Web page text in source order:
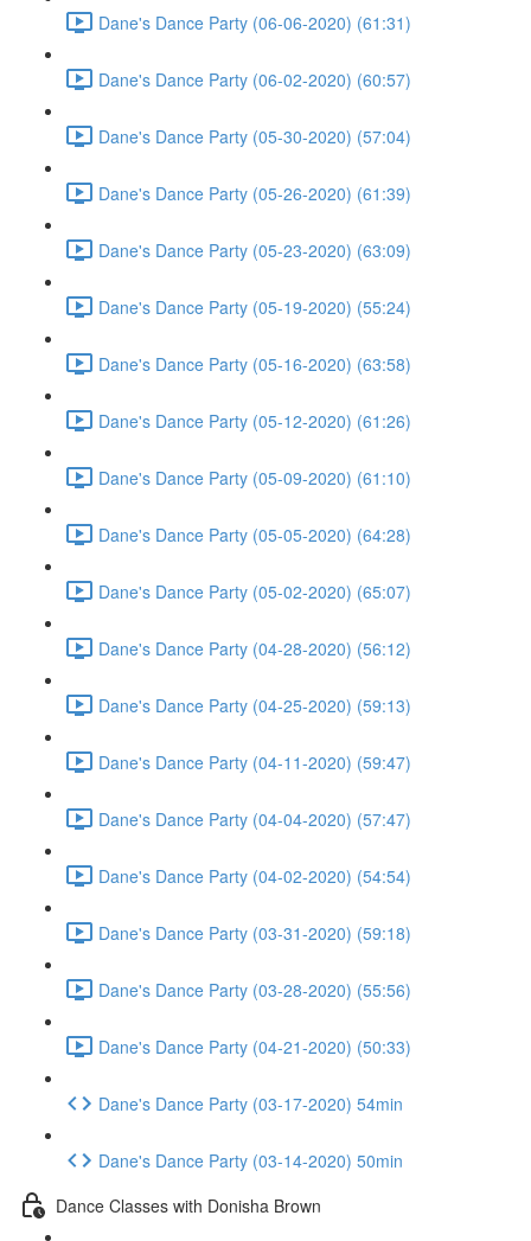
Dane's Dance Party (06-06-2020) (61:31)
Dane's Dance Party (06-02-2020) (60:57)
Dane's Dance Party (05-30-2020) (57:04)
Dane's Dance Party (05-26-2020) (61:39)
Dane's Dance Party (05-23-2020) (63:09)
Dane's Dance Party (05-19-2020) (55:24)
Dane's Dance Party (05-16-2020) (63:58)
Dane's Dance Party (05-12-2020) (61:26)
Dane's Dance Party (05-09-2020) (61:10)
Dane's Dance Party (05-05-2020) (64:28)
Dane's Dance Party (05-02-2020) (65:07)
Dane's Dance Party (04-28-2020) (56:12)
Dane's Dance Party (04-25-2020) (59:13)
Dane's Dance Party (04-11-2020) (59:47)
Dane's Dance Party (04-04-2020) (57:47)
Dane's Dance Party (04-02-2020) (54:54)
Dane's Dance Party (03-31-2020) (59:18)
Dane's Dance Party (03-28-2020) (55:56)
Dane's Dance Party (04-21-2020) (50:33)
Dane's Dance Party (03-17-2020) 54min
Dane's Dance Party (03-14-2020) 50min
Dance Classes with Donisha Brown